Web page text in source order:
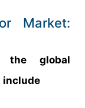
Market:
the global
include